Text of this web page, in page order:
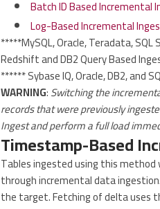
Batch ID Based Incremental
Log-Based Incremental
*****MySQL, Oracle, Teradata, SQL
Redshift and DB2 Query Based
****** Sybase IQ, Oracle, DB2, and
WARNING:Switching the
records that were previously
Ingest and perform a full load
Timestamp-Based
Tables ingested using this
through incremental data
the target. Fetching of delta uses